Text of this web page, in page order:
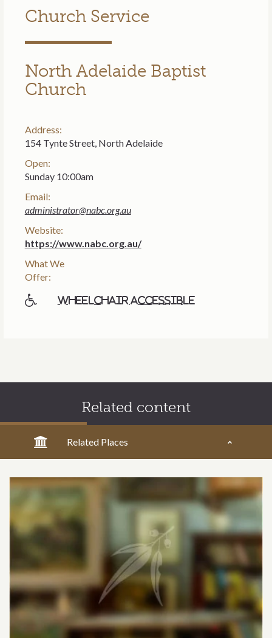
Church Service
North Adelaide Baptist
Church
Address:
154 Tynte Street, North Adelaide
Open:
Sunday 10:00am
Email:
administrator@nabc.org.au
Website:
https://www.nabc.org.au/
What We
Offer:
Wheelchair accessible
Related content
Related Places